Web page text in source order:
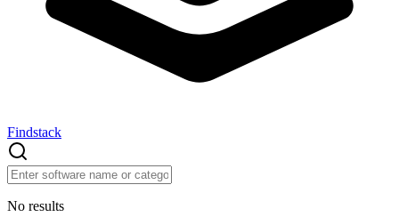
Findstack
No results